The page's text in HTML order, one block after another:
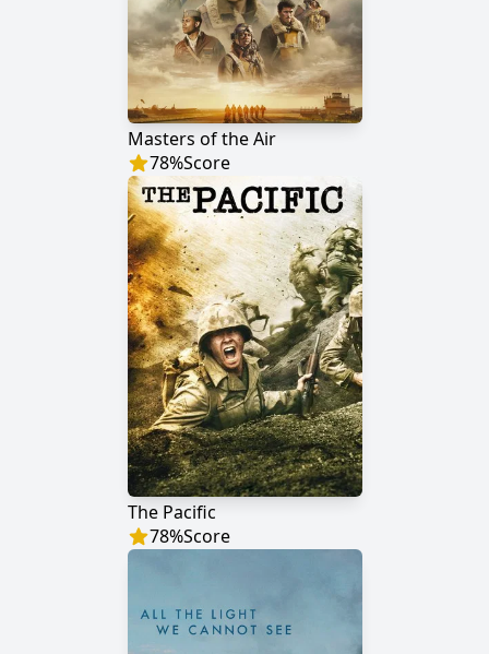
Masters of the Air
78%Score
The Pacific
78%Score